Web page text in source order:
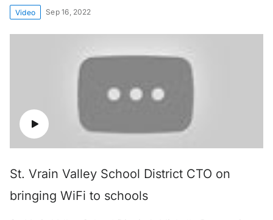
Video Sep 16, 2022
St. Vrain Valley School District CTO on
bringing WiFi to schools